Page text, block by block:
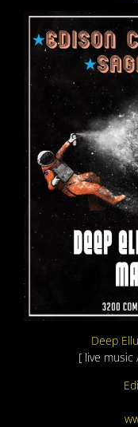
Deep
[ live music